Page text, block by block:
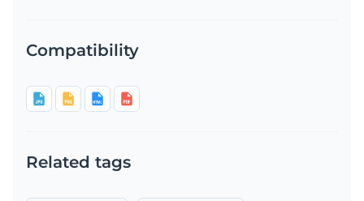
Compatibility
Related tags